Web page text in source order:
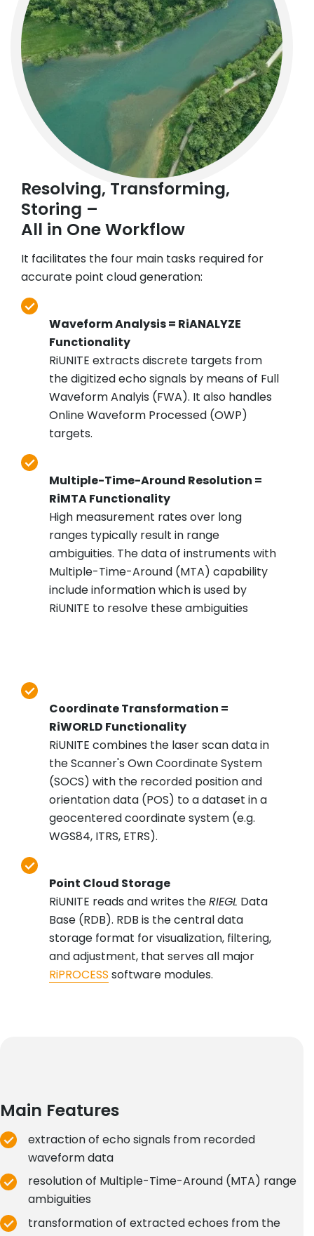
Resolving, Transforming,
Storing –
All in One Workflow
It facilitates the four main tasks required for
accurate point cloud generation:
Waveform Analysis = RiANALYZE
Functionality
RiUNITE extracts discrete targets from
the digitized echo signals by means of Full
Waveform Analyis (FWA). It also handles
Online Waveform Processed (OWP)
targets.
Multiple-Time-Around Resolution =
RiMTA Functionality
High measurement rates over long
ranges typically result in range
ambiguities. The data of instruments with
Multiple-Time-Around (MTA) capability
include information which is used by
RiUNITE to resolve these ambiguities
Coordinate Transformation =
RiWORLD Functionality
RiUNITE combines the laser scan data in
the Scanner's Own Coordinate System
(SOCS) with the recorded position and
orientation data (POS) to a dataset in a
geocentered coordinate system (e.g.
WGS84, ITRS, ETRS).
Point Cloud Storage
RiUNITE reads and writes theRIEGL Data
Base (RDB). RDB is the central data
storage format for visualization, filtering,
and adjustment, that serves all major
RiPROCESS software modules.
Main Features
extraction of echo signals from recorded
waveform data
resolution of Multiple-Time-Around (MTA) range
ambiguities
transformation of extracted echoes from the